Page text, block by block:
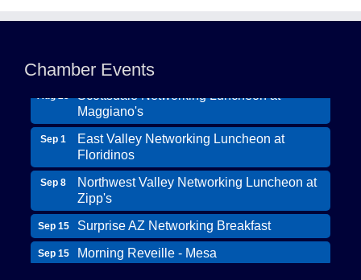
Chamber Events
Aug 11
Northwest Valley Networking Luncheon at
Aug 18 Morning Reveille - Mesa
Maggiano's
Sep 1
East Valley Networking Luncheon at
Floridinos
Sep 8
Northwest Valley Networking Luncheon at
Zipp's
Sep 15 Surprise AZ Networking Breakfast
Sep 15 Morning Reveille - Mesa
Wildcat Ranch Phoenix